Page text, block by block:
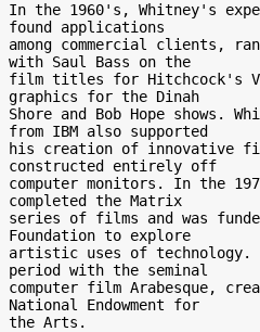
In the 1960's, Whitney's
found applications
among commercial clients,
with Saul Bass on the
film titles for Hitchcock's
graphics for the Dinah
Shore and Bob Hope shows.
from IBM also supported
his creation of innovative
constructed entirely off
computer monitors. In the
completed the Matrix
series of films and was
Foundation to explore
artistic uses of technology.
period with the seminal
computer film Arabesque,
National Endowment for
the Arts.